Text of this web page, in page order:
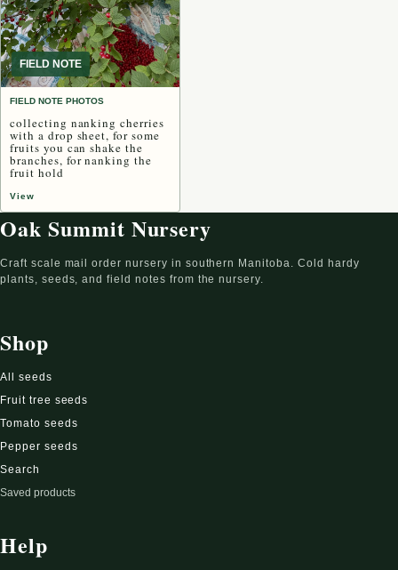
FIELD NOTE
FIELD NOTE PHOTOS
collecting nanking cherries
with a drop sheet, for some
fruits you can shake the
branches, for nanking the
fruit hold
View
Oak Summit Nursery
Craft scale mail order nursery in southern Manitoba. Cold hardy
plants, seeds, and field notes from the nursery.
Shop
All seeds
Fruit tree seeds
Tomato seeds
Pepper seeds
Search
Saved products
Help